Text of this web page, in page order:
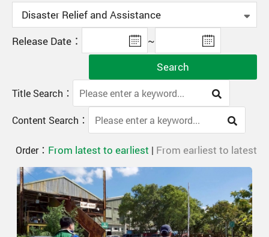
Release Date：
~
Search
Title Search：
Content Search：
Order： From latest to earliest | From earliest to latest